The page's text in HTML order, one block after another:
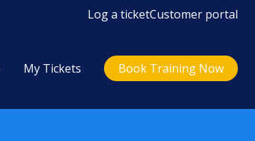
Log a ticketCustomer portal
My Tickets Book Training Now